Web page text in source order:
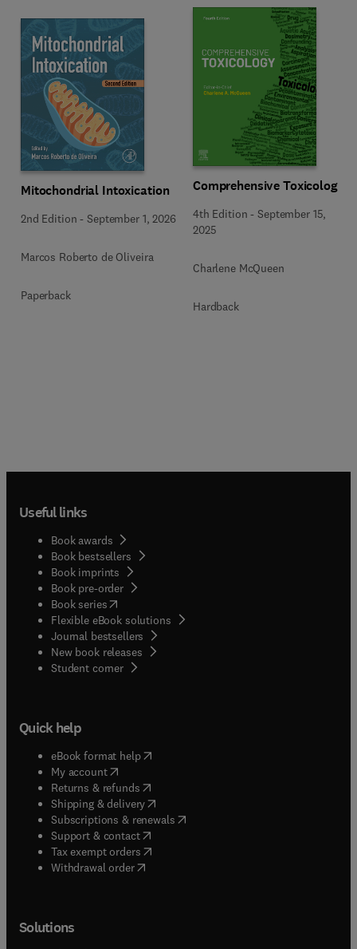
Mitochondrial Intoxication
2nd Edition -September 1, 2026
Marcos Roberto de Oliveira
Paperback
Comprehensive Toxicology
4th Edition -September 15,
2025
Charlene McQueen
Hardback
Useful links
Book awards
Book bestsellers
Book imprints
Book pre-order
Book series(opens in new tab/window
Flexible eBook solutions
Journal bestsellers
New book releases
Student corner( opens in new tab/window
Quick help
eBook format help( opens in new tab/window
My account( opens in new tab/window
Returns & refunds( opens in new tab/window
Shipping & delivery(opens in new tab/window
Subscriptions & renewals( opens in new tab/window
Support & contact( opens in new tab/window
Tax exempt orders( opens in new tab/window
Withdrawal order
Solutions